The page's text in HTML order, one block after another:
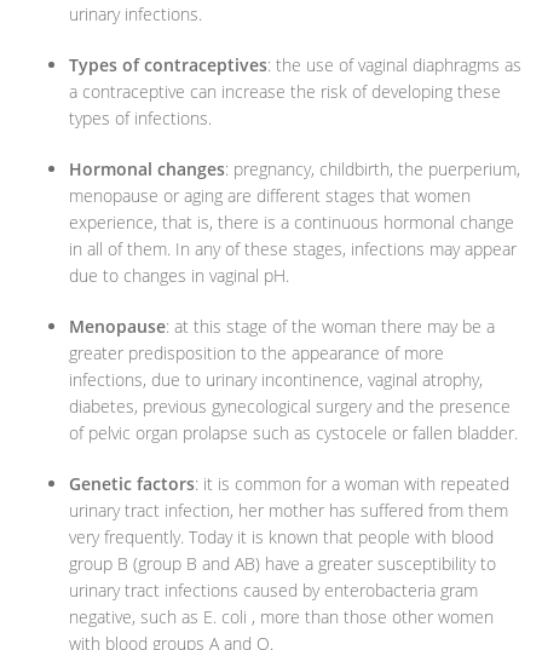
urinary infections.
Types of contraceptives: the use of vaginal diaphragms as
a contraceptive can increase the risk of developing these
types of infections.
Hormonal changes: pregnancy, childbirth, the puerperium,
menopause or aging are different stages that women
experience, that is, there is a continuous hormonal change
in all of them. In any of these stages, infections may appear
due to changes in vaginal pH.
Menopause: at this stage of the woman there may be a
greater predisposition to the appearance of more
infections, due to urinary incontinence, vaginal atrophy,
diabetes, previous gynecological surgery and the presence
of pelvic organ prolapse such as cystocele or fallen bladder.
Genetic factors: it is common for a woman with repeated
urinary tract infection, her mother has suffered from them
very frequently. Today it is known that people with blood
group B (group B and AB) have a greater susceptibility to
urinary tract infections caused by enterobacteria gram
negative, such as E. coli , more than those other women
with blood groups A and O.